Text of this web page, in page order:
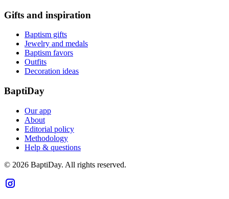
Gifts and inspiration
Baptism gifts
Jewelry and medals
Baptism favors
Outfits
Decoration ideas
BaptiDay
Our app
About
Editorial policy
Methodology
Help & questions
© 2026 BaptiDay. All rights reserved.